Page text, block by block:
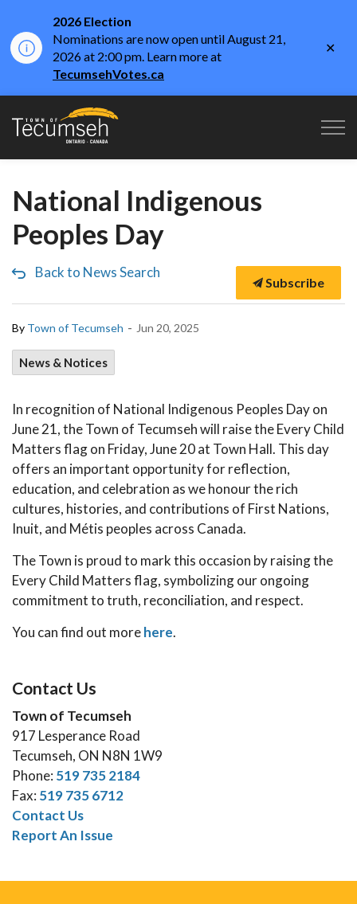
2026 Election
Nominations are now open until August 21,
2026 at 2:00 pm. Learn more at
TecumsehVotes.ca
Town of Tecumseh
National Indigenous
Peoples Day
Back to News Search
Subscribe
By Town of Tecumseh - Jun 20, 2025
News & Notices
In recognition of National Indigenous Peoples Day on
June 21, the Town of Tecumseh will raise the Every Child
Matters flag on Friday, June 20 at Town Hall. This day
offers an important opportunity for reflection,
education, and celebration as we honour the rich
cultures, histories, and contributions of First Nations,
Inuit, and Métis peoples across Canada.
The Town is proud to mark this occasion by raising the
Every Child Matters flag, symbolizing our ongoing
commitment to truth, reconciliation, and respect.
You can find out morehere.
Contact Us
Town of Tecumseh
917 Lesperance Road
Tecumseh, ON N8N 1W9
Phone: 519 735 2184
Fax: 519 735 6712
Contact Us
Report An Issue